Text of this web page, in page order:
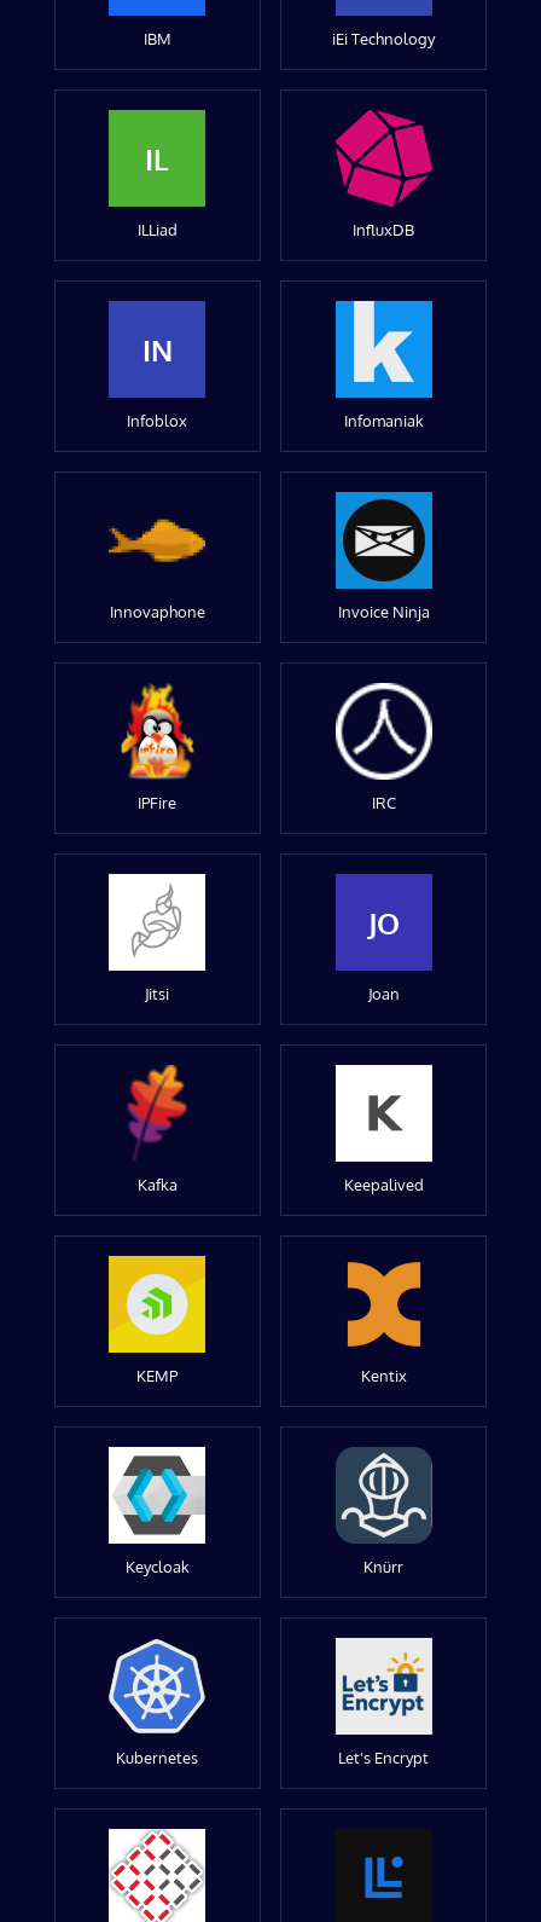
IBM iEi Technology
IL
ILLiad InfluxDB
IN
Infoblox Infomaniak
Innovaphone Invoice Ninja
IPFire IRC
Jitsi
JO
Joan
Kafka Keepalived
KEMP Kentix
Keycloak Knürr
Kubernetes Let's Encrypt